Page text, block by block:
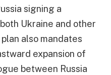
signing a
Ukraine and other
also mandates
expansion of
between Russia